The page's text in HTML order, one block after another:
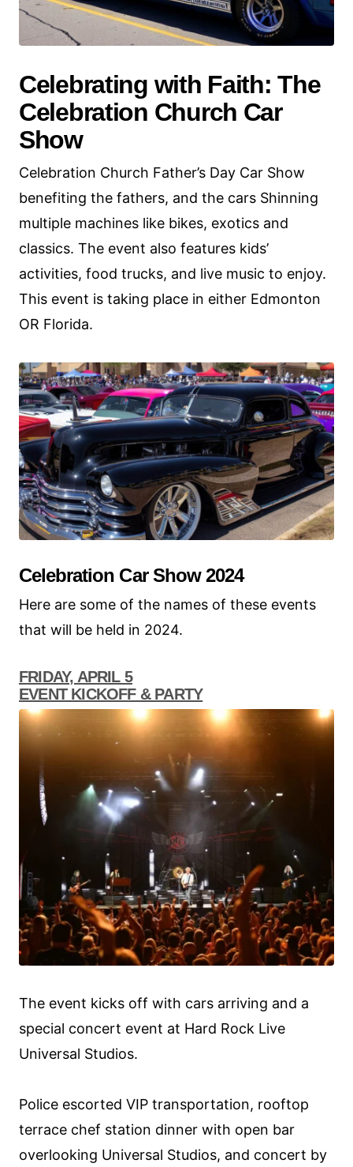
Celebrating with Faith: The
Celebration Church Car
Show
Celebration Church Father’s Day Car Show
benefiting the fathers, and the cars Shinning
multiple machines like bikes, exotics and
classics. The event also features kids’
activities, food trucks, and live music to enjoy.
This event is taking place in either Edmonton
OR Florida.
Celebration Car Show 2024
Here are some of the names of these events
that will be held in 2024.
FRIDAY, APRIL 5
EVENT KICKOFF & PARTY
The event kicks off with cars arriving and a
special concert event at Hard Rock Live
Universal Studios.
Police escorted VIP transportation, rooftop
terrace chef station dinner with open bar
overlooking Universal Studios, and concert by